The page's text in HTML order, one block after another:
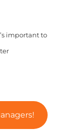
important to